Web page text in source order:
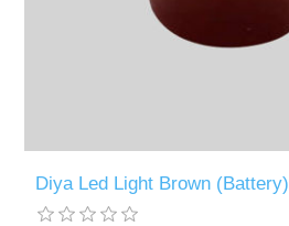
Diya Led Light Brown (Battery)